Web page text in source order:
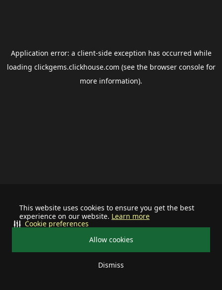
This website uses cookies to ensure you get the best
experience on our website. Learn more
Allow cookies
Dismiss
Cookie preferences
Application error: a client-side exception has occurred while
loading clickgems.clickhouse.com (see the browser consolefor
more information).